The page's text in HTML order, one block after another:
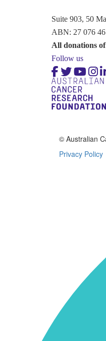
Suite 903, 50
ABN: 27 076
All donations
Follow us
© Australian
Privacy Policy